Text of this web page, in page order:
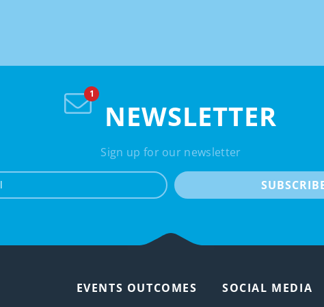
NEWSLETTER
Sign up for our newsletter
EVENTS OUTCOMES SOCIAL MEDIA